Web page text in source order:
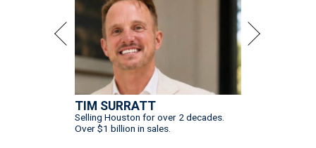
TIM SURRATT
Selling Houston for over 2 decades.
Over $1 billion in sales.